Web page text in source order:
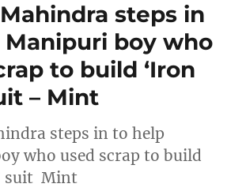
steps in
boy who
to build ‘Iron
– Mint
steps in to help
who used scrap to build
suit Mint